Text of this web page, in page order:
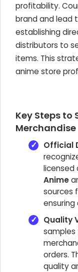
profitability.
brand and lead
establishing
distributors to
items. This
anime store
Key Steps to
Merchandise
Official
licensed
Anime
sources
Quality
orders.
quality